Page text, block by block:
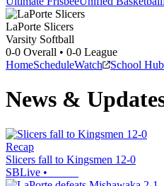
LaPorte Slicers
Varsity Softball
0-0 Overall • 0-0 League
HomeScheduleWatch School Hub
News &
Recap
Slicers fall to Kingsmen 12-0
SBLive •